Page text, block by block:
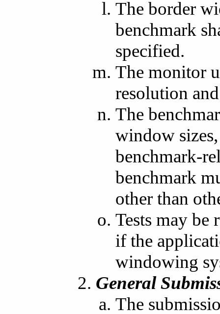
The border
benchmark
specified.
The monitor
resolution
The
window
benchmark-
benchmark
other than
Tests may
if the
windowing
General
The